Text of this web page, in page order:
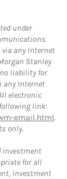
under
via any Internet
Stanley
liability for
any Internet
electronic
link:
email.html.
only.
investment
for all
investment